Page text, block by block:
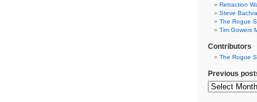
Retraction
Steve
The Rogue
Tim Gowers
Contributors
The Rogue
Previous